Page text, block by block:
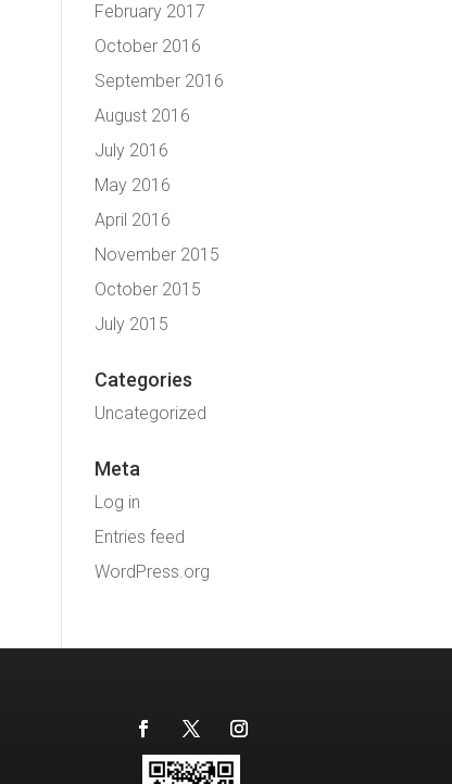
February 2017
October 2016
September 2016
August 2016
July 2016
May 2016
April 2016
November 2015
October 2015
July 2015
Categories
Uncategorized
Meta
Log in
Entries feed
WordPress.org